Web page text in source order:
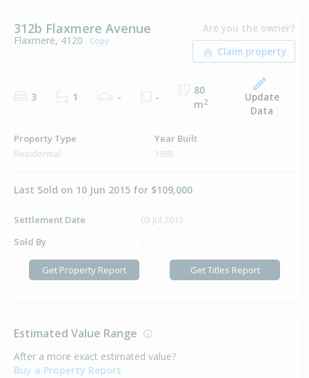
312b Flaxmere Avenue
Flaxmere, 4120 Copy
Are you the owner?
3 1 - -
80
m2
Update
Data
Property Type
Residential
Year Built
1985
Last Sold on 10 Jun 2015 for $109,000
Settlement Date
03 Jul 2015
Sold By
-
Get Property Report Get Titles Report
Estimated Value Range
After a more exact estimated value?
Buy a Property Report